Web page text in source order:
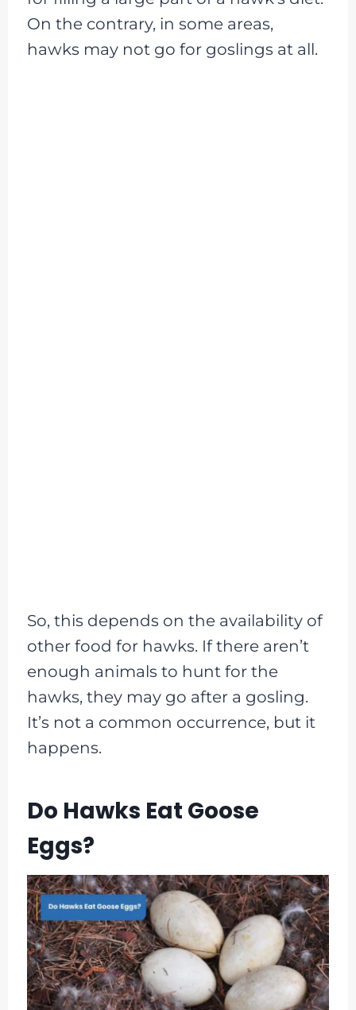
On the contrary, in some areas,
hawks may not go for goslings at all.
So, this depends on the availability of
other food for hawks. If there aren’t
enough animals to hunt for the
hawks, they may go after a gosling.
It’s not a common occurrence, but it
happens.
Do Hawks Eat Goose
Eggs?